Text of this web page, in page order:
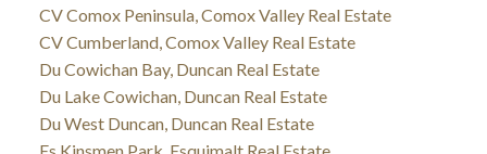
CV Comox Peninsula, Comox Valley Real Estate
CV Cumberland, Comox Valley Real Estate
Du Cowichan Bay, Duncan Real Estate
Du Lake Cowichan, Duncan Real Estate
Du West Duncan, Duncan Real Estate